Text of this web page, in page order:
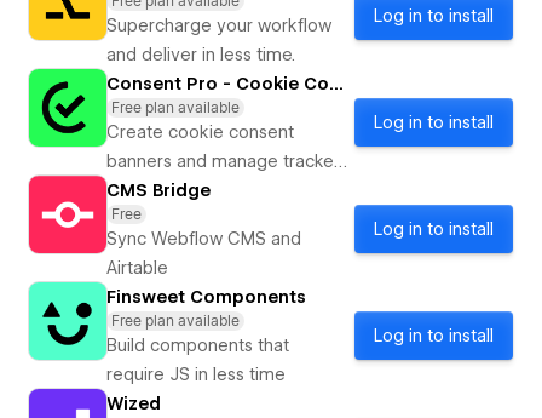
Supercharge your workflow
and deliver in less time.
Log in to install
Consent Pro - Cookie Consent
Free plan available
Create cookie consent
banners and manage trackers
with AI. Powered by Finsweet.
Log in to install
CMS Bridge
Free
Sync Webflow CMS and
Airtable
Log in to install
Finsweet Components
Free plan available
Build components that
require JS in less time
Log in to install
Wized